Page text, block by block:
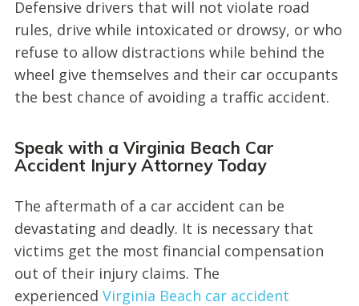
Defensive drivers that will not violate road
rules, drive while intoxicated or drowsy, or who
refuse to allow distractions while behind the
wheel give themselves and their car occupants
the best chance of avoiding a traffic accident.
Speak with a Virginia Beach Car
Accident Injury Attorney Today
The aftermath of a car accident can be
devastating and deadly. It is necessary that
victims get the most financial compensation
out of their injury claims. The
experienced Virginia Beach car accident